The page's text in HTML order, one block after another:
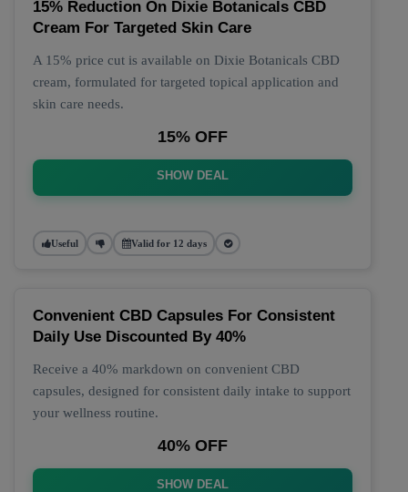
15% Reduction On Dixie Botanicals CBD
Cream For Targeted Skin Care
A 15% price cut is available on Dixie Botanicals CBD
cream, formulated for targeted topical application and
skin care needs.
15% OFF
SHOW DEAL
Useful Valid for 12 days
Convenient CBD Capsules For Consistent
Daily Use Discounted By 40%
Receive a 40% markdown on convenient CBD
capsules, designed for consistent daily intake to support
your wellness routine.
40% OFF
SHOW DEAL